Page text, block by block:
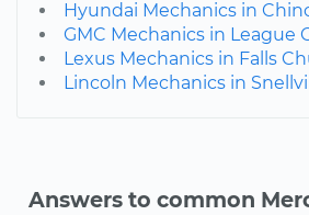
Hyundai Mechanics in
GMC Mechanics in League
Lexus Mechanics in Falls
Lincoln Mechanics in
Answers to common